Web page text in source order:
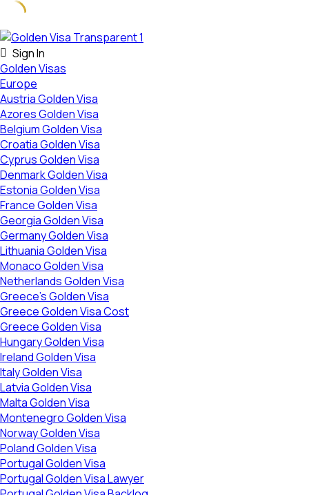
Skip
to
content
Sign In
Golden Visas
Europe
Austria Golden Visa
Azores Golden Visa
Belgium Golden Visa
Croatia Golden Visa
Cyprus Golden Visa
Denmark Golden Visa
Estonia Golden Visa
France Golden Visa
Georgia Golden Visa
Germany Golden Visa
Lithuania Golden Visa
Monaco Golden Visa
Netherlands Golden Visa
Greece’s Golden Visa
Greece Golden Visa Cost
Greece Golden Visa
Hungary Golden Visa
Ireland Golden Visa
Italy Golden Visa
Latvia Golden Visa
Malta Golden Visa
Montenegro Golden Visa
Norway Golden Visa
Poland Golden Visa
Portugal Golden Visa
Portugal Golden Visa Lawyer